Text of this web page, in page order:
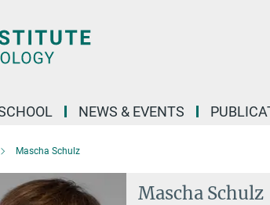
NEWS & EVENTS
Mascha Schulz
Mascha Schulz